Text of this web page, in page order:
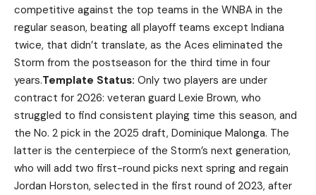
competitive against the top teams in the WNBA in the
regular season, beating all playoff teams except Indiana
twice, that didn’t translate, as the Aces eliminated the
Storm from the postseason for the third time in four
years.Template Status: Only two players are under
contract for 2026: veteran guard Lexie Brown, who
struggled to find consistent playing time this season, and
the No. 2 pick in the 2025 draft, Dominique Malonga. The
latter is the centerpiece of the Storm’s next generation,
who will add two first-round picks next spring and regain
Jordan Horston, selected in the first round of 2023, after